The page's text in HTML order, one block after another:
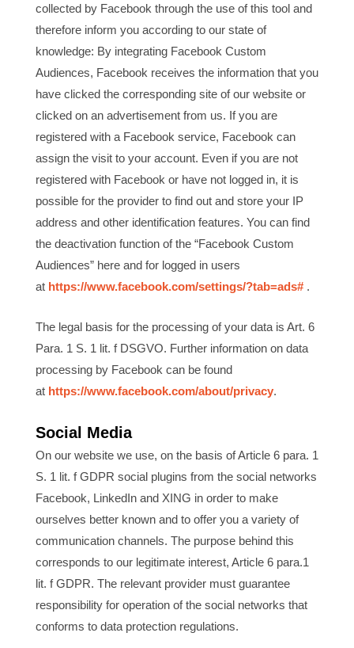
collected by Facebook through the use of this tool and
therefore inform you according to our state of
knowledge: By integrating Facebook Custom
Audiences, Facebook receives the information that you
have clicked the corresponding site of our website or
clicked on an advertisement from us. If you are
registered with a Facebook service, Facebook can
assign the visit to your account. Even if you are not
registered with Facebook or have not logged in, it is
possible for the provider to find out and store your IP
address and other identification features. You can find
the deactivation function of the “Facebook Custom
Audiences” here and for logged in users
at https://www.facebook.com/settings/?tab=ads# .
The legal basis for the processing of your data is Art. 6
Para. 1 S. 1 lit. f DSGVO. Further information on data
processing by Facebook can be found
at https://www.facebook.com/about/privacy.
Social Media
On our website we use, on the basis of Article 6 para. 1
S. 1 lit. f GDPR social plugins from the social networks
Facebook, LinkedIn and XING in order to make
ourselves better known and to offer you a variety of
communication channels. The purpose behind this
corresponds to our legitimate interest, Article 6 para.1
lit. f GDPR. The relevant provider must guarantee
responsibility for operation of the social networks that
conforms to data protection regulations.